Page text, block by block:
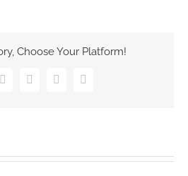
Choose Your Platform!
TwitterPinterestVk Email